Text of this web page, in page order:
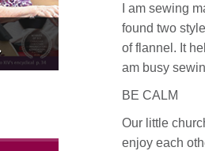
I am sewing
found two
of flannel. It
am busy
BE CALM
Our little
enjoy each